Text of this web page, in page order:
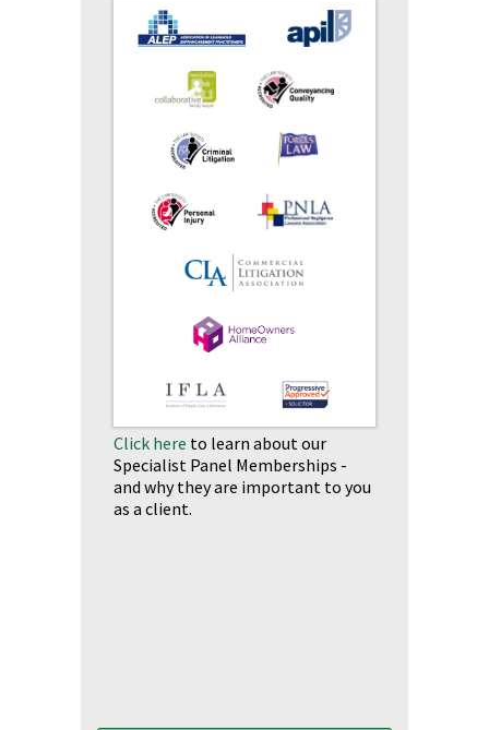
Click here to learn about our
Specialist Panel Memberships -
and why they are important to you
as a client.